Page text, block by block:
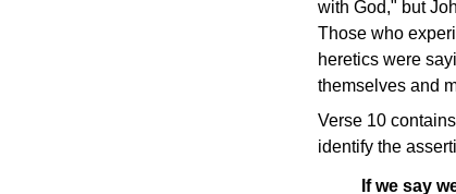
with God," but
Those who
heretics were
themselves and
Verse 10
identify the
If we say